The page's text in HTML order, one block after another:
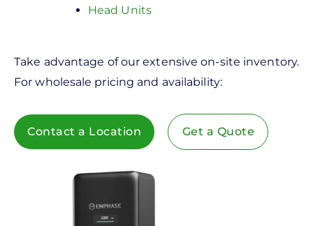
Head Units
Take advantage of our extensive on-site inventory.
For wholesale pricing and availability:
Contact a Location Get a Quote